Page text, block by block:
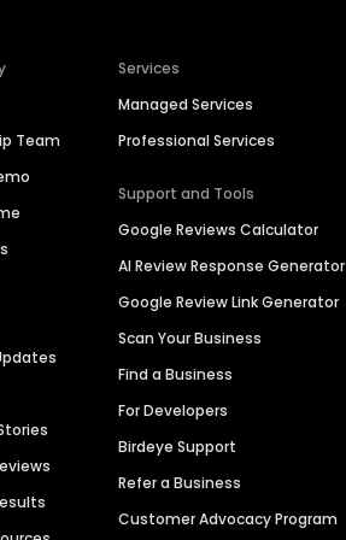
Team
Services
Managed Services
Professional Services
Support and Tools
Google Reviews Calculator
AI Review Response Generator
Google Review Link Generator
Scan Your Business
Find a Business
For Developers
Birdeye Support
Refer a Business
Customer Advocacy Program